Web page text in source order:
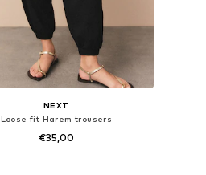
NEXT
Loose fit Harem trousers
€35,00